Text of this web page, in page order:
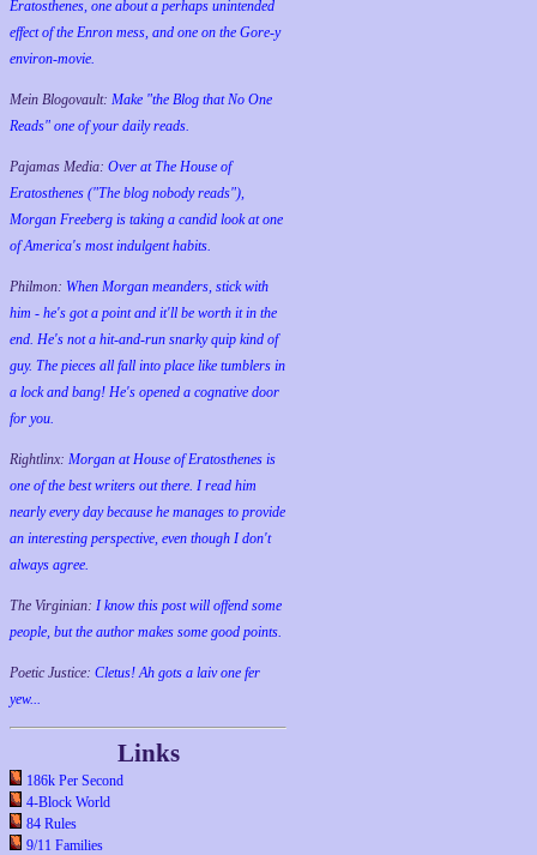
Eratosthenes, one about a perhaps unintended
effect of the Enron mess, and one on the Gore-y
environ-movie.
Mein Blogovault: Make "the Blog that No One
Reads" one of your daily reads.
Pajamas Media: Over at The House of
Eratosthenes ("The blog nobody reads"),
Morgan Freeberg is taking a candid look at one
of America's most indulgent habits.
Philmon: When Morgan meanders, stick with
him - he's got a point and it'll be worth it in the
end. He's not a hit-and-run snarky quip kind of
guy. The pieces all fall into place like tumblers in
a lock and bang! He's opened a cognative door
for you.
Rightlinx: Morgan at House of Eratosthenes is
one of the best writers out there. I read him
nearly every day because he manages to provide
an interesting perspective, even though I don't
always agree.
The Virginian: I know this post will offend some
people, but the author makes some good points.
Poetic Justice: Cletus! Ah gots a laiv one fer
yew...
Links
186k Per Second
4-Block World
84 Rules
9/11 Families